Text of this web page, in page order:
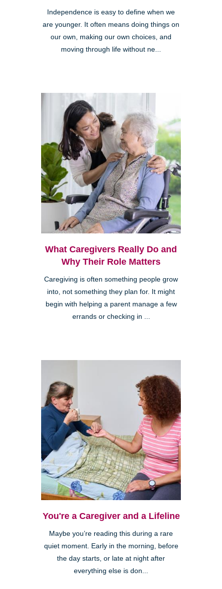
Independence is easy to define when we
are younger. It often means doing things on
our own, making our own choices, and
moving through life without ne...
What Caregivers Really Do and
Why Their Role Matters
Caregiving is often something people grow
into, not something they plan for. It might
begin with helping a parent manage a few
errands or checking in ...
You're a Caregiver and a Lifeline
Maybe you’re reading this during a rare
quiet moment. Early in the morning, before
the day starts, or late at night after
everything else is don...